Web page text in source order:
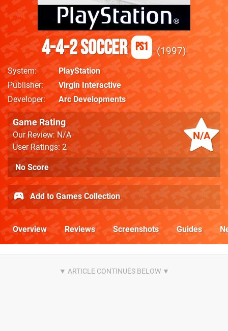
4-4-2 Soccer PS1 1997
System
PlayStation
Publisher
Virgin Interactive
Developer
Arc Developments
N/A
Game Rating
Our Review: N/A
User Ratings: 2
No Score
Add to Games Collection
Overview Reviews Screenshots Guides